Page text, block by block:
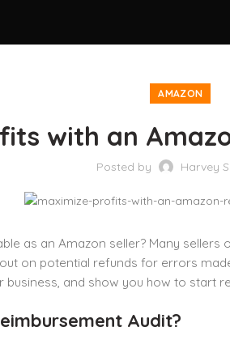
AMAZON
with an
Posted by Harvey
as an Amazon seller? Many
on potential refunds for errors
business, and show you how to start
Audit?